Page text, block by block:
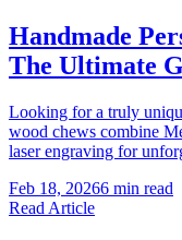
Handmade
The Ultimate
Looking for a truly
wood chews combine
laser engraving for
Feb 18, 20266 min read
Read Article